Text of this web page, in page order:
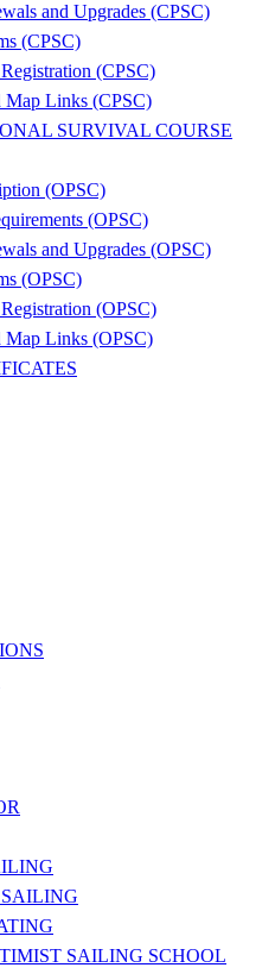
and Upgrades (CPSC)
(CPSC)
(CPSC)
Map Links (CPSC)
SURVIVAL COURSE
(OPSC)
(OPSC)
and Upgrades (OPSC)
(OPSC)
(OPSC)
Map Links (OPSC)
SAILING SCHOOL